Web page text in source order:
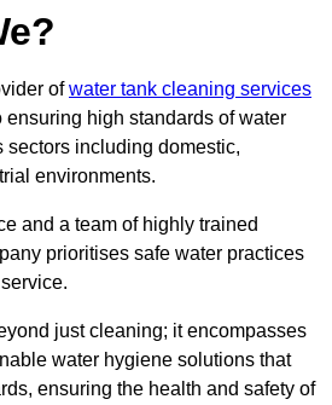
ofwater tank cleaning services
ensuring high standards of water
sectors including domestic,
environments.
and a team of highly trained
prioritises safe water practices
just cleaning; it encompasses
water hygiene solutions that
ensuring the health and safety of